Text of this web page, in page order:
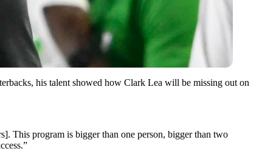
his talent showed how Clark Lea will be missing out on
This program is bigger than one person, bigger than two